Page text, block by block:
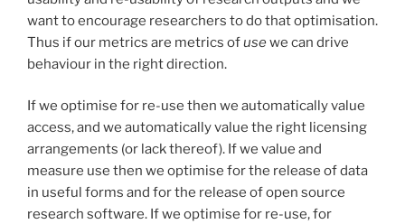
want to encourage researchers to do that optimisation.
Thus if our metrics are metrics ofusewe can drive
behaviour in the right direction.
If we optimise for re-use then we automatically value
access, and we automatically value the right licensing
arrangements (or lack thereof). If we value and
measure use then we optimise for the release of data
in useful forms and for the release of open source
research software. If we optimise for re-use, for